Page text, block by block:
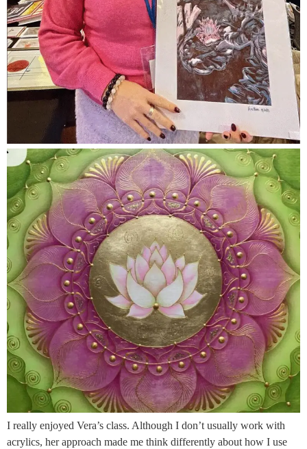
I really enjoyed Vera’s class. Although I don’t usually work with
acrylics, her approach made me think differently about how I use